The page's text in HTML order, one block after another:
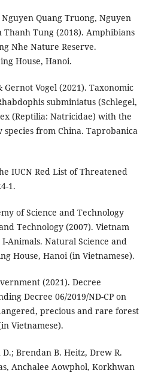
Quang Truong, Nguyen
Thanh Tung (2018). Amphibians
Nhe Nature Reserve.
House, Hanoi.
Gernot Vogel (2021). Taxonomic
subminiatus (Schlegel,
(Reptilia: Natricidae) with the
from China. Taprobanica
IUCN Red List of Threatened
1.
of Science and Technology
Technology (2007). Vietnam
I-Animals. Natural Science and
House, Hanoi (in Vietnamese).
(2021). Decree
Decree 06/2019/ND-CP on
precious and rare forest
Vietnamese).
Brendan B. Heitz, Drew R.
Anchalee Aowphol, Korkhwan